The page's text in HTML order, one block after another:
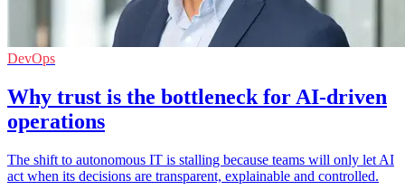
DevOps
Why trust is the bottleneck for AI-driven
operations
The shift to autonomous IT is stalling because teams will only let AI
act when its decisions are transparent, explainable and controlled.